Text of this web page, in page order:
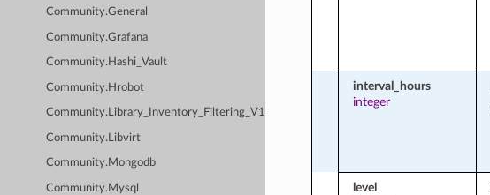
Community.General
Community.Grafana
Community.Hashi_Vault
Community.Hrobot
Community.Library_Inventory_Filtering_V1
Community.Libvirt
Community.Mongodb
Community.Mysql
interval_hours
integer
level